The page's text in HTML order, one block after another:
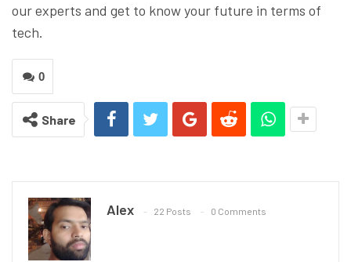
our experts and get to know your future in terms of
tech.
0
Share
Alex 22 Posts 0 Comments